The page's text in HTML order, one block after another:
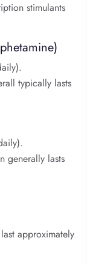
stimulants
typically lasts
generally lasts
approximately